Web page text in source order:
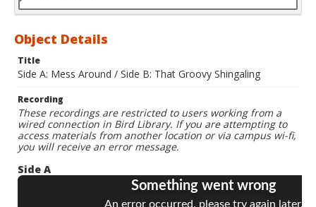
Object Details
Title
Side A: Mess Around / Side B: That Groovy Shingaling
Recording
These recordings are restricted to users working from a
wired connection in Bird Library. If you are attempting to
access materials from another location or via campus wi-fi,
you will receive an error message.
Side A